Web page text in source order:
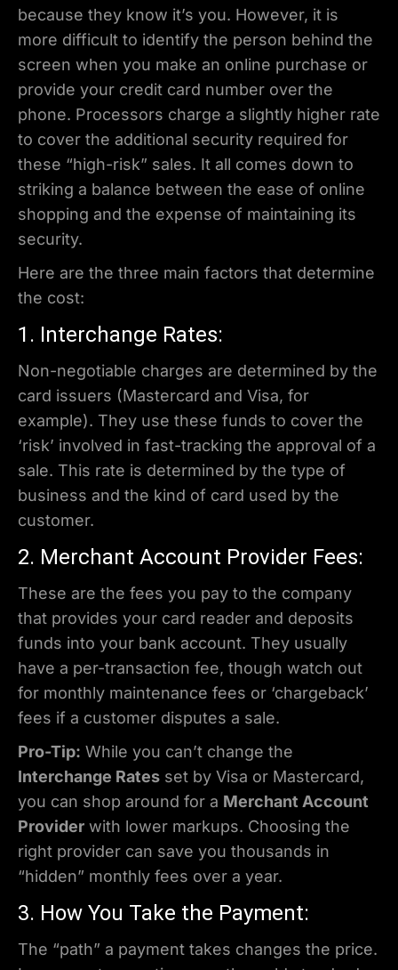
because they know it’s you. However, it is
more difficult to identify the person behind the
screen when you make an online purchase or
provide your credit card number over the
phone. Processors charge a slightly higher rate
to cover the additional security required for
these “high-risk” sales. It all comes down to
striking a balance between the ease of online
shopping and the expense of maintaining its
security.
Here are the three main factors that determine
the cost:
1. Interchange Rates:
Non-negotiable charges are determined by the
card issuers (Mastercard and Visa, for
example). They use these funds to cover the
‘risk’ involved in fast-tracking the approval of a
sale. This rate is determined by the type of
business and the kind of card used by the
customer.
2. Merchant Account Provider Fees:
These are the fees you pay to the company
that provides your card reader and deposits
funds into your bank account. They usually
have a per-transaction fee, though watch out
for monthly maintenance fees or ‘chargeback’
fees if a customer disputes a sale.
Pro-Tip: While you can’t change the
Interchange Rates set by Visa or Mastercard,
you can shop around for a Merchant Account
Provider with lower markups. Choosing the
right provider can save you thousands in
“hidden” monthly fees over a year.
3. How You Take the Payment:
The “path” a payment takes changes the price.